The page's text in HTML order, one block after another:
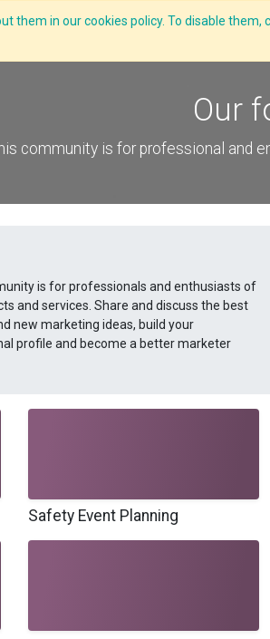
them in our cookies policy. To disable
Overview What we do Services C-
Our
community is for professional and
is for professionals and enthusiasts of
and services. Share and discuss the best
new marketing ideas, build your
profile and become a better marketer
Safety Event Planning